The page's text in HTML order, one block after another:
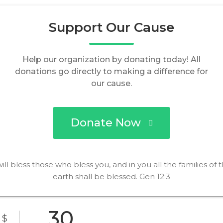
Support Our Cause
Help our organization by donating today! All
donations go directly to making a difference for
our cause.
Donate Now
bless those who bless you, and in you all the families of
earth shall be blessed. Gen 12:3
$